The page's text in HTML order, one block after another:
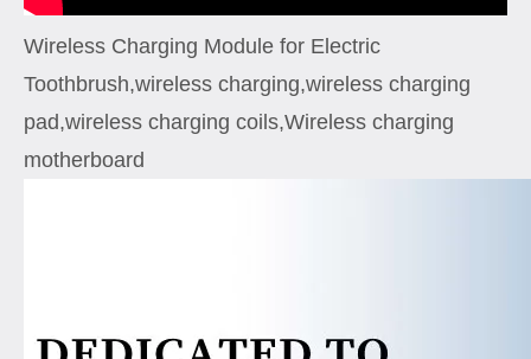
Wireless Charging Module for Electric
Toothbrush,wireless charging,wireless charging
pad,wireless charging coils,Wireless charging
motherboard